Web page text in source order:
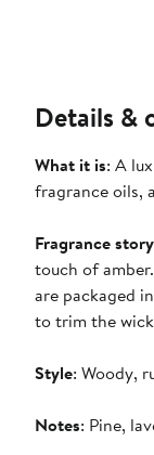
Details &
What it is: A
fragrance oils,
Fragrance story
touch of
are packaged
to trim the
Style: Woody,
Notes: Pine,